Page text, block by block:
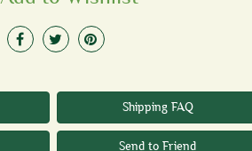
Shipping FAQ
Send to Friend